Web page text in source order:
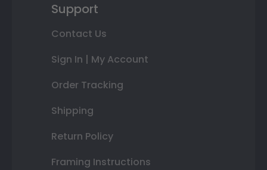
Support
Contact Us
Sign In | My Account
Order Tracking
Shipping
Return Policy
Framing Instructions